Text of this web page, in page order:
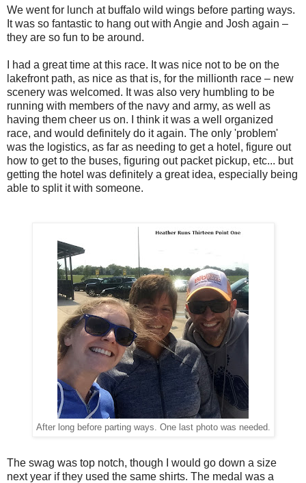
We went for lunch at buffalo wild wings before parting ways.
It was so fantastic to hang out with Angie and Josh again –
they are so fun to be around.
I had a great time at this race. It was nice not to be on the
lakefront path, as nice as that is, for the millionth race – new
scenery was welcomed. It was also very humbling to be
running with members of the navy and army, as well as
having them cheer us on. I think it was a well organized
race, and would definitely do it again. The only 'problem'
was the logistics, as far as needing to get a hotel, figure out
how to get to the buses, figuring out packet pickup, etc... but
getting the hotel was definitely a great idea, especially being
able to split it with someone.
After long before parting ways. One last photo was needed.
The swag was top notch, though I would go down a size
next year if they used the same shirts. The medal was a